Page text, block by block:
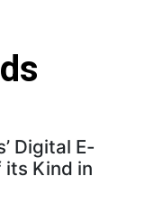
Digital E-
its Kind in